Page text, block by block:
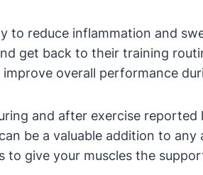
reduce inflammation and
get back to their training
overall performance
and after exercise
be a valuable addition to
give your muscles the